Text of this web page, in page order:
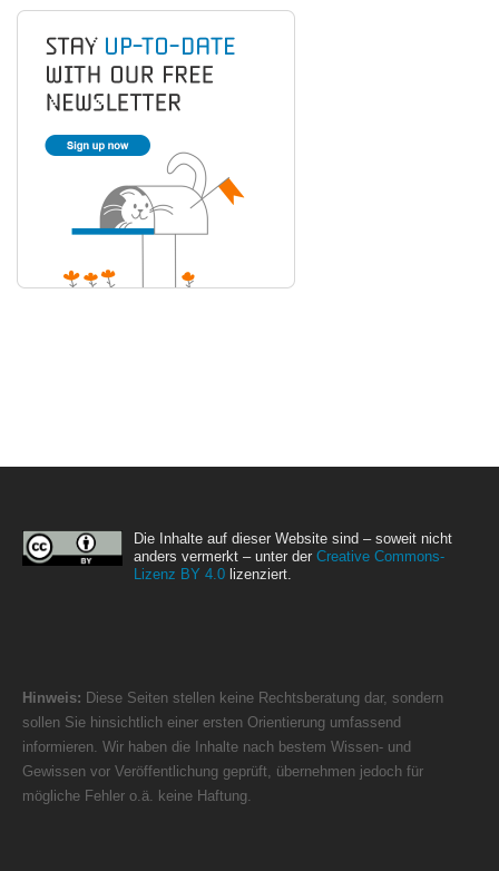
Die Inhalte auf dieser Website sind – soweit nicht
anders vermerkt – unter der Creative Commons-
Lizenz BY 4.0 lizenziert.
Hinweis: Diese Seiten stellen keine Rechtsberatung dar, sondern
sollen Sie hinsichtlich einer ersten Orientierung umfassend
informieren. Wir haben die Inhalte nach bestem Wissen- und
Gewissen vor Veröffentlichung geprüft, übernehmen jedoch für
mögliche Fehler o.ä. keine Haftung.